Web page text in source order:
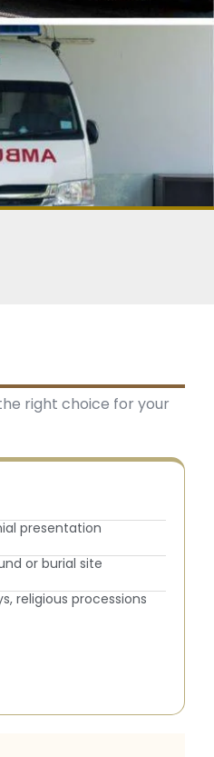
right choice for your
presentation
or burial site
religious processions